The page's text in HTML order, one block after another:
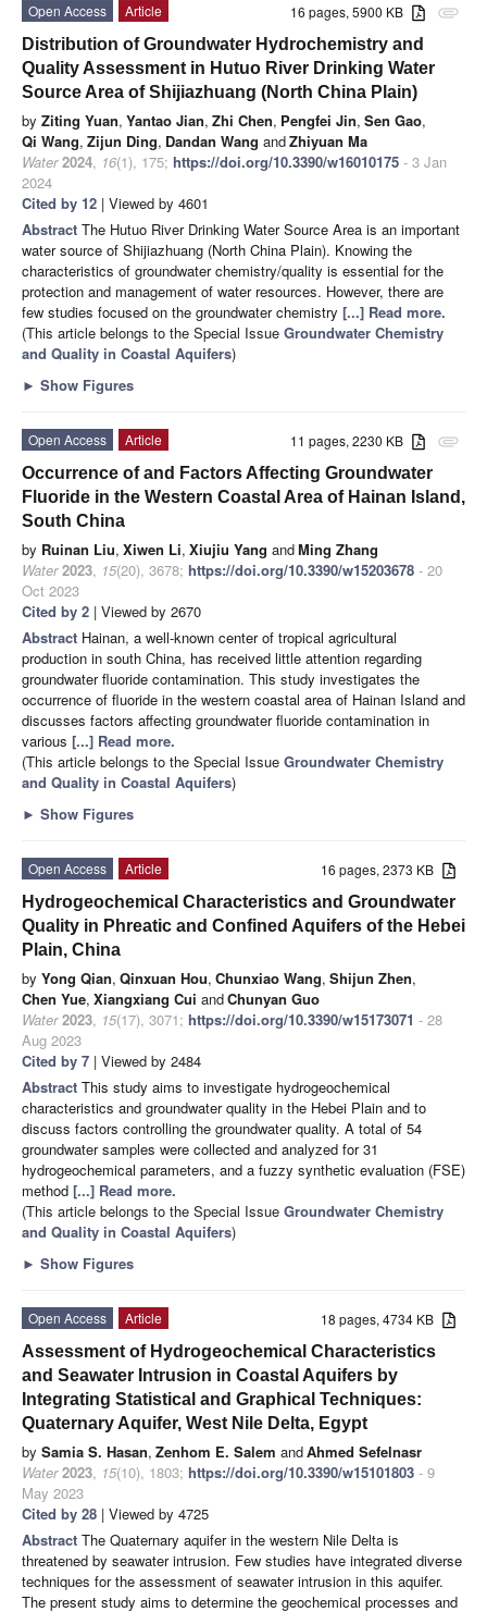
attachment
16 pages, 5900 KB
Open Access
Article
Distribution of Groundwater Hydrochemistry and
Quality Assessment in Hutuo River Drinking Water
Source Area of Shijiazhuang (North China Plain)
by Ziting Yuan, Yantao Jian, Zhi Chen, Pengfei Jin, Sen Gao,
Qi Wang, Zijun Ding, Dandan Wang andZhiyuan Ma
Water 2024, 16(1), 175; https://doi.org/10.3390/w16010175 - 3 Jan
2024
Cited by 12 | Viewed by 4601
Abstract The Hutuo River Drinking Water Source Area is an important
water source of Shijiazhuang (North China Plain). Knowing the
characteristics of groundwater chemistry/quality is essential for the
protection and management of water resources. However, there are
few studies focused on the groundwater chemistry [...] Read more.
(This article belongs to the Special Issue Groundwater Chemistry
and Quality in Coastal Aquifers)
► Show Figures
attachment
11 pages, 2230 KB
Open Access
Article
Occurrence of and Factors Affecting Groundwater
Fluoride in the Western Coastal Area of Hainan Island,
South China
by Ruinan Liu, Xiwen Li, Xiujiu Yang andMing Zhang
Water 2023, 15(20), 3678; https://doi.org/10.3390/w15203678 - 20
Oct 2023
Cited by 2 | Viewed by 2670
Abstract Hainan, a well-known center of tropical agricultural
production in south China, has received little attention regarding
groundwater fluoride contamination. This study investigates the
occurrence of fluoride in the western coastal area of Hainan Island and
discusses factors affecting groundwater fluoride contamination in
various [...] Read more.
(This article belongs to the Special Issue Groundwater Chemistry
and Quality in Coastal Aquifers)
► Show Figures
16 pages, 2373 KB
Open Access
Article
Hydrogeochemical Characteristics and Groundwater
Quality in Phreatic and Confined Aquifers of the Hebei
Plain, China
by Yong Qian, Qinxuan Hou, Chunxiao Wang, Shijun Zhen,
Chen Yue, Xiangxiang Cui andChunyan Guo
Water 2023, 15(17), 3071; https://doi.org/10.3390/w15173071 - 28
Aug 2023
Cited by 7 | Viewed by 2484
Abstract This study aims to investigate hydrogeochemical
characteristics and groundwater quality in the Hebei Plain and to
discuss factors controlling the groundwater quality. A total of 54
groundwater samples were collected and analyzed for 31
hydrogeochemical parameters, and a fuzzy synthetic evaluation (FSE)
method [...] Read more.
(This article belongs to the Special Issue Groundwater Chemistry
and Quality in Coastal Aquifers)
► Show Figures
18 pages, 4734 KB
Open Access
Article
Assessment of Hydrogeochemical Characteristics
and Seawater Intrusion in Coastal Aquifers by
Integrating Statistical and Graphical Techniques:
Quaternary Aquifer, West Nile Delta, Egypt
by Samia S. Hasan, Zenhom E. Salem andAhmed Sefelnasr
Water 2023, 15(10), 1803; https://doi.org/10.3390/w15101803 - 9
May 2023
Cited by 28 | Viewed by 4725
Abstract The Quaternary aquifer in the western Nile Delta is
threatened by seawater intrusion. Few studies have integrated diverse
techniques for the assessment of seawater intrusion in this aquifer.
The present study aims to determine the geochemical processes and